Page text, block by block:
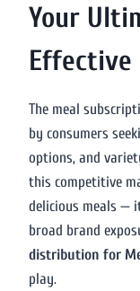
Your
Effective
The meal
by consumers
options, and
this competitive
delicious meals —
broad brand
distribution for
play.